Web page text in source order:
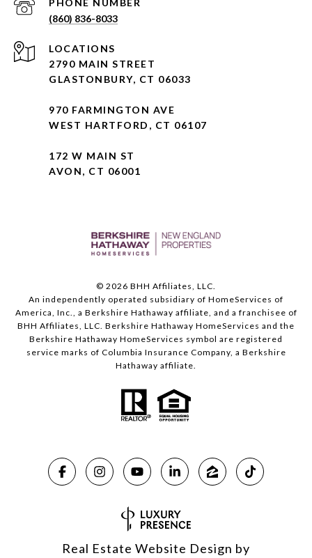
PHONE NUMBER
(860) 836-8033
2790 MAIN STREET
GLASTONBURY, CT 06033
970 FARMINGTON AVE
WEST HARTFORD, CT 06107
172 W MAIN ST
AVON, CT 06001
© 2026 BHH Affiliates, LLC.
An independently operated subsidiary of HomeServices of
America, Inc., a Berkshire Hathaway affiliate, and a franchisee of
BHH Affiliates, LLC. Berkshire Hathaway HomeServices and the
Berkshire Hathaway HomeServices symbol are registered
service marks of Columbia Insurance Company, a Berkshire
Hathaway affiliate.
Real Estate Website Design by